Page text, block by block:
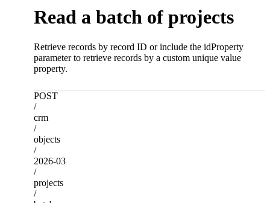
Read a batch of projects
Retrieve records by record ID or include the idProperty
parameter to retrieve records by a custom unique value
property.
POST
/
crm
/
objects
/
2026-03
/
projects
/